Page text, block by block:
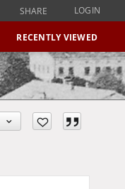
SHARE LOGIN
RECENTLY VIEWED